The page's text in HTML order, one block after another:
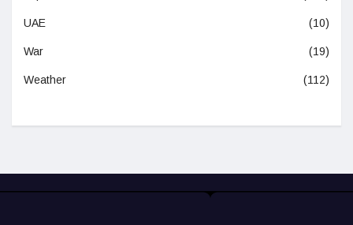
UAE (10)
War (19)
Weather (112)